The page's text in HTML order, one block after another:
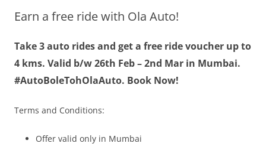
Olacabs Blogs
Earn a free ride with Ola Auto!
Take 3 auto rides and get a free ride voucher up to
4 kms. Valid b/w26th Feb – 2nd Mar in Mumbai.
#AutoBoleTohOlaAuto. Book Now!
Terms and Conditions:
Offer valid only in Mumbai